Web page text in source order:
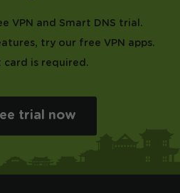
VPN and Smart DNS trial.
try our free VPN apps.
card is required.
trial now